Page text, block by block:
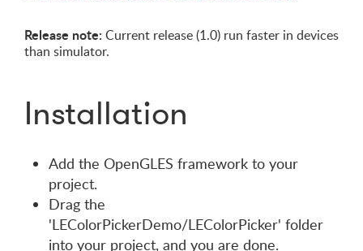
Release note: Current release (1.0) run faster in devices
than simulator.
Installation
Add the OpenGLES framework to your
project.
Drag the
'LEColorPickerDemo/LEColorPicker' folder
into your project, and you are done.